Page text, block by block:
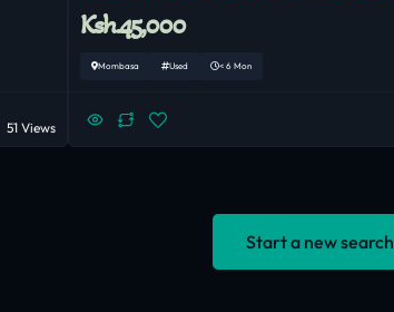
51 Views
Ksh.45,000
Mombasa Used < 6 Mon
Start a new search